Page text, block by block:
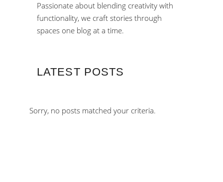
Passionate about blending creativity with
functionality, we craft stories through
spaces one blog at a time.
LATEST POSTS
Sorry, no posts matched your criteria.